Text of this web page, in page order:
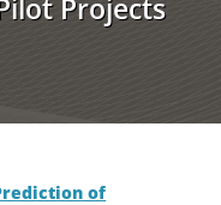
Projects
of